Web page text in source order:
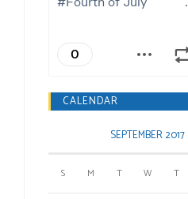
CALENDAR
SEPTEMBER 2017
S M T W T